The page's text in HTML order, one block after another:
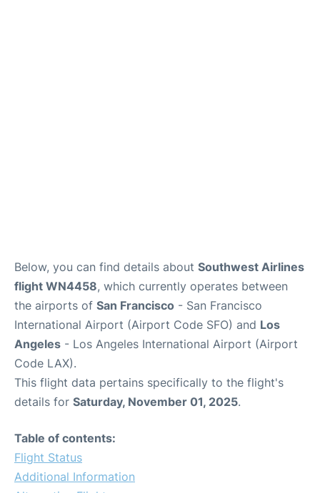
Below, you can find details about Southwest Airlines
flight WN4458, which currently operates between
the airports of San Francisco - San Francisco
International Airport (Airport Code SFO) and Los
Angeles - Los Angeles International Airport (Airport
Code LAX).
This flight data pertains specifically to the flight's
details for Saturday, November 01, 2025.
Table of contents:
Flight Status
Additional Information